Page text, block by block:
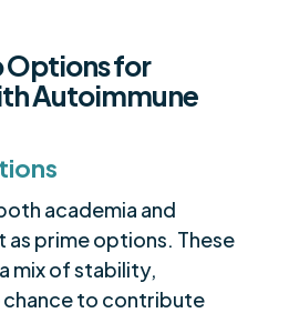
Options for
Autoimmune
academia and
as prime options. These
mix of stability,
chance to contribute